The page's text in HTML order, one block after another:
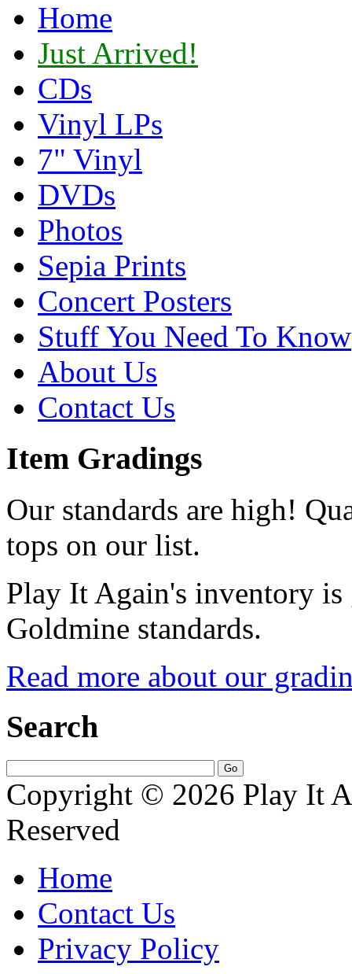
Home
Just Arrived!
CDs
Vinyl LPs
7" Vinyl
DVDs
Photos
Sepia Prints
Concert Posters
Stuff You Need To Know
About Us
Contact Us
Item Gradings
Our standards are high!
tops on our list.
Play It Again's inventory is
Goldmine standards.
Read more about our
Search
Copyright © 2026 Play It
Reserved
Home
Contact Us
Privacy Policy